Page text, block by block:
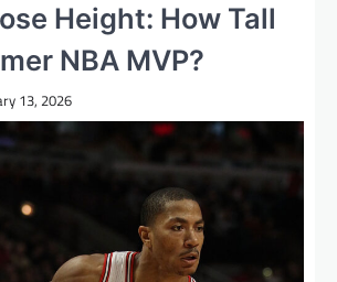
Height: How Tall
NBA MVP?
13, 2026